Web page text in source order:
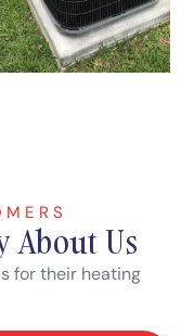
About Us
for their heating